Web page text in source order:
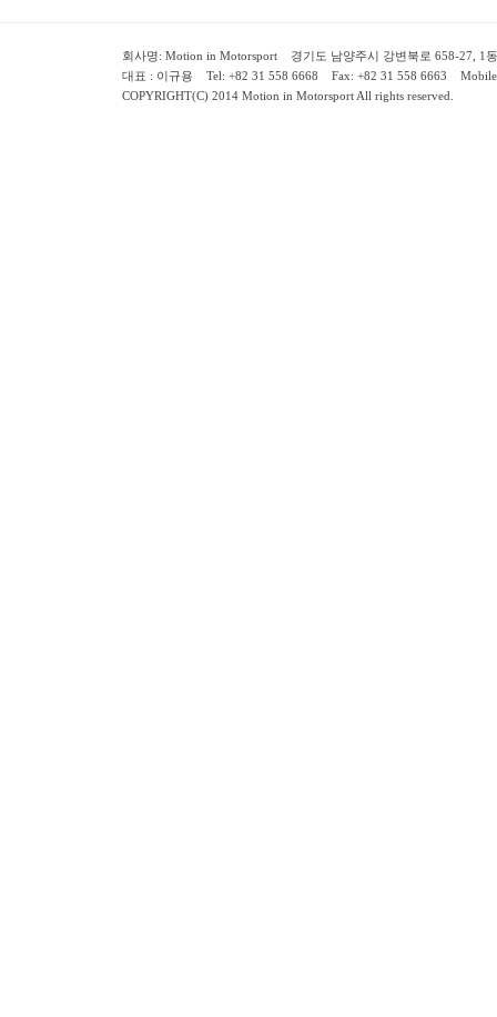
회사명: Motion in Motorsport 경기도 남양주시 강변북로 658-27, 1동
대표 : 이규용 Tel: +82 31 558 6668 Fax: +82 31 558 6663
COPYRIGHT(C) 2014 Motion in Motorsport All rights reserved.